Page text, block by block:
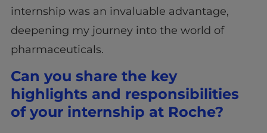
internship was an invaluable advantage,
deepening my journey into the world of
pharmaceuticals.
Can you share the key
highlights and responsibilities
of your internship at Roche?